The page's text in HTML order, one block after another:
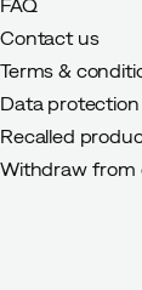
FAQ
Contact us
Terms &
Data protection
Recalled
Withdraw from